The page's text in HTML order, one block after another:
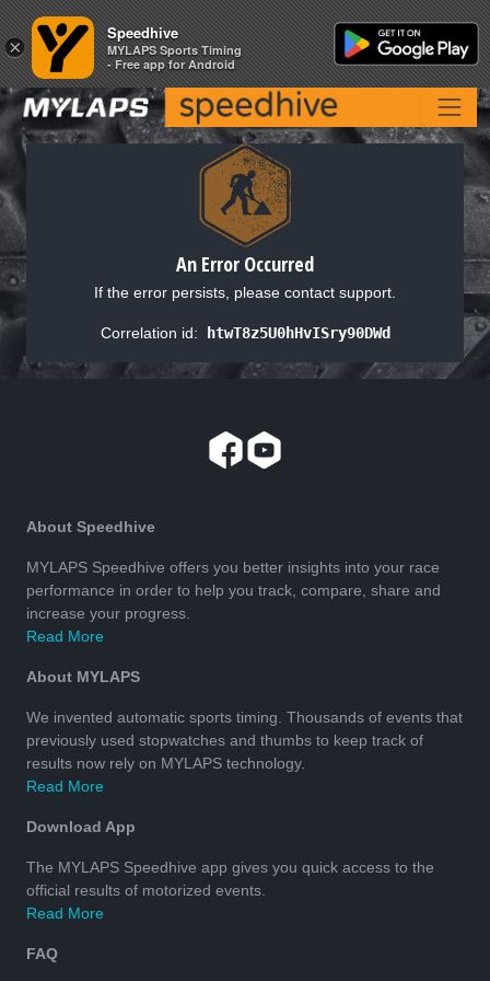
An Error Occurred
If the error persists, please contact support.
Correlation id: htwT8z5U0hHvISry90DWd
About Speedhive
MYLAPS Speedhive offers you better insights into your race
performance in order to help you track, compare, share and
increase your progress.
Read More
About MYLAPS
We invented automatic sports timing. Thousands of events that
previously used stopwatches and thumbs to keep track of
results now rely on MYLAPS technology.
Read More
Download App
The MYLAPS Speedhive app gives you quick access to the
official results of motorized events.
Read More
FAQ
×
Speedhive
MYLAPS Sports Timing
- Free app for Android
×
Speedhive
MYLAPS Sports Timing
- Free app for Android